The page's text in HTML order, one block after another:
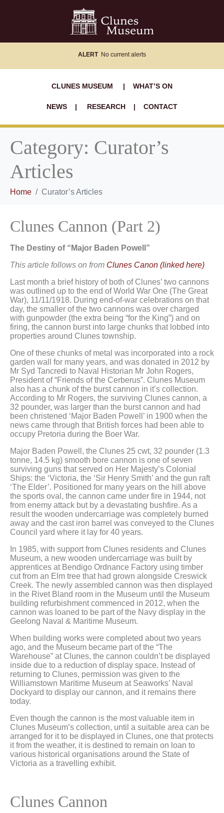
ALERT No current alerts
CLUNES MUSEUM | WHAT’S ON
NEWS | RESEARCH | CONTACT
Category: Curator’s
Articles
Home Curator’s Articles
Clunes Cannon (Part 2)
The Destiny of “Major Baden Powell”
This article follows on from Clunes Canon (linked here)
Last month a brief history of both of Clunes’ two cannons
was outlined up to the end of World War One (The Great
War), 11/11/1918. During end-of-war celebrations on that
day, the smaller of the two cannons was over charged
with gunpowder (the extra being “for the King”) and on
firing, the cannon burst into large chunks that lobbed into
properties around Clunes township.
One of these chunks of metal was incorporated into a rock
garden wall for many years, and was donated in 2012 by
Mr Syd Tancredi to Naval Historian Mr John Rogers,
President of “Friends of the Cerberus”. Clunes Museum
also has a chunk of the burst cannon in it’s collection.
According to Mr Rogers, the surviving Clunes cannon, a
32 pounder, was larger than the burst cannon and had
been christened ‘Major Baden Powell’ in 1900 when the
news came through that British forces had been able to
occupy Pretoria during the Boer War.
Major Baden Powell, the Clunes 25 cwt, 32 pounder (1.3
tonne, 14.5 kg) smooth bore cannon is one of seven
surviving guns that served on Her Majesty’s Colonial
Ships: the ‘Victoria, the ‘Sir Henry Smith’ and the gun raft
‘The Elder’. Positioned for many years on the hill above
the sports oval, the cannon came under fire in 1944, not
from enemy attack but by a devastating bushfire. As a
result the wooden undercarriage was completely burned
away and the cast iron barrel was conveyed to the Clunes
Council yard where it lay for 40 years.
In 1985, with support from Clunes residents and Clunes
Museum, a new wooden undercarriage was built by
apprentices at Bendigo Ordnance Factory using timber
cut from an Elm tree that had grown alongside Creswick
Creek. The newly assembled cannon was then displayed
in the Rivet Bland room in the Museum until the Museum
building refurbishment commenced in 2012, when the
cannon was loaned to be part of the Navy display in the
Geelong Naval & Maritime Museum.
When building works were completed about two years
ago, and the Museum became part of the “The
Warehouse” at Clunes, the cannon couldn’t be displayed
inside due to a reduction of display space. Instead of
returning to Clunes, permission was given to the
Williamstown Maritime Museum at Seaworks’ Naval
Dockyard to display our cannon, and it remains there
today.
Even though the cannon is the most valuable item in
Clunes Museum’s collection, until a suitable area can be
arranged for it to be displayed in Clunes, one that protects
it from the weather, it is destined to remain on loan to
various historical organisations around the State of
Victoria as a travelling exhibit.
Clunes Cannon